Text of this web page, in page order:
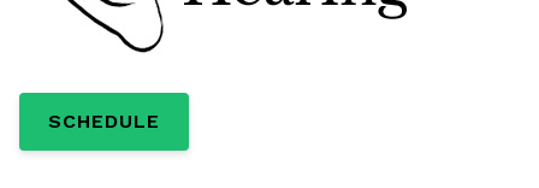
SCHEDULE